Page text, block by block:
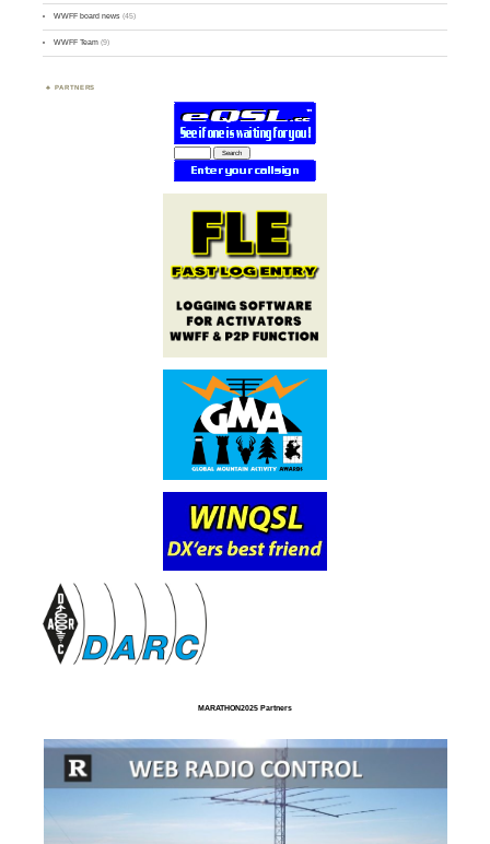
WWFF board news (45)
WWFF Team (9)
PARTNERS
MARATHON2025 Partners